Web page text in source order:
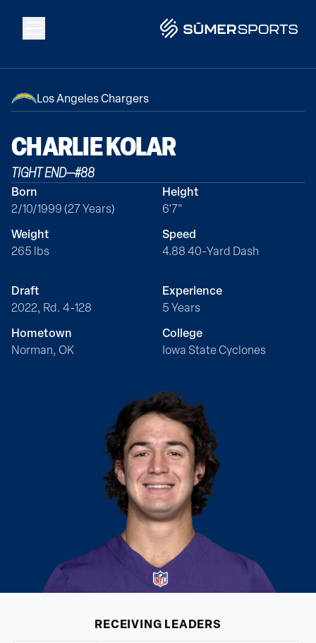
Data
2026 Draft Guide
Los Angeles Chargers
CHARLIEKOLAR
TIGHT END—#88
Born
2/10/1999 (27 Years)
Height
6'7"
Weight
265 lbs
Speed
4.88 40-Yard Dash
Draft
2022, Rd. 4-128
Experience
5 Years
Hometown
Norman, OK
College
Iowa State Cyclones
RECEIVING LEADERS